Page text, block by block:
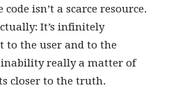
code isn’t a scarce resource.
It’s infinitely
to the user and to the
really a matter of
closer to the truth.